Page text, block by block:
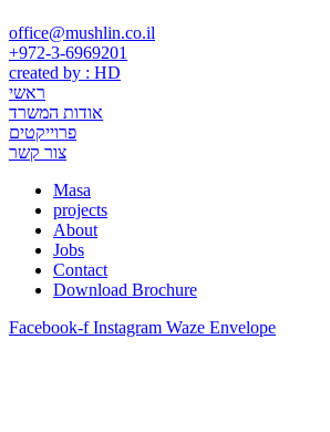
office@mushlin.co.il
+972-3-6969201
created by : HD
ראשי
אודות המשרד
פרוייקטים
צור קשר
Masa
projects
About
Jobs
Contact
Download Brochure
Facebook-f Instagram Waze Envelope